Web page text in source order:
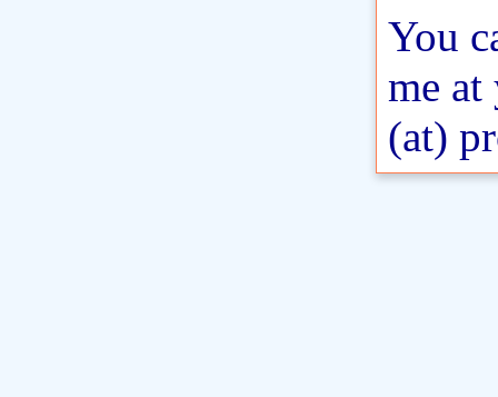
You
me
(at)